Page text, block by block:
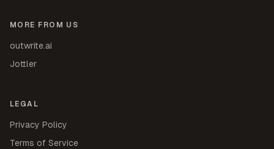
MORE FROM US
outwrite.ai
Jottler
LEGAL
Privacy Policy
Terms of Service